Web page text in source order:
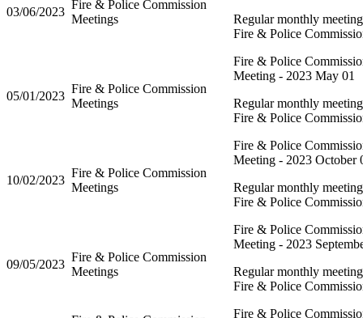
03/06/2023
Fire & Police Commission
Meetings
Regular monthly
Fire & Police
05/01/2023
Fire & Police Commission
Meetings
Fire & Police
Meeting - 2023 May 01
Regular monthly
Fire & Police
10/02/2023
Fire & Police Commission
Meetings
Fire & Police
Meeting - 2023 October
Regular monthly
Fire & Police
09/05/2023
Fire & Police Commission
Meetings
Fire & Police
Meeting - 2023
Regular monthly
Fire & Police
Fire & Police